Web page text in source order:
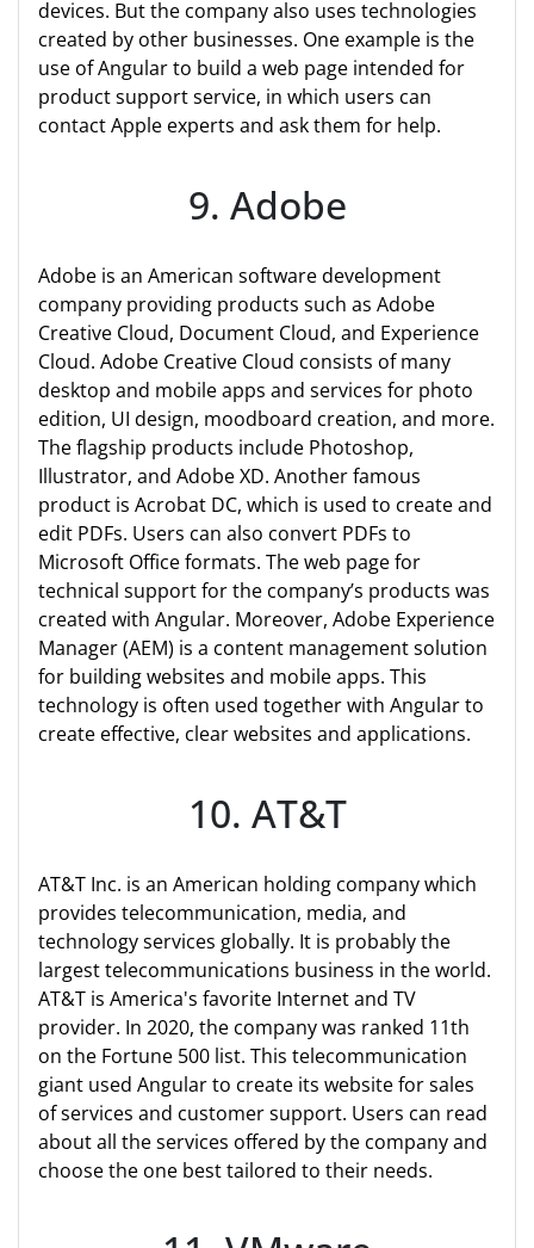
devices. But the company also uses technologies
created by other businesses. One example is the
use of Angular to build a web page intended for
product support service, in which users can
contact Apple experts and ask them for help.
9. Adobe
Adobe is an American software development
company providing products such as Adobe
Creative Cloud, Document Cloud, and Experience
Cloud. Adobe Creative Cloud consists of many
desktop and mobile apps and services for photo
edition, UI design, moodboard creation, and more.
The flagship products include Photoshop,
Illustrator, and Adobe XD. Another famous
product is Acrobat DC, which is used to create and
edit PDFs. Users can also convert PDFs to
Microsoft Office formats. The web page for
technical support for the company’s products was
created with Angular. Moreover, Adobe Experience
Manager (AEM) is a content management solution
for building websites and mobile apps. This
technology is often used together with Angular to
create effective, clear websites and applications.
10. AT&T
AT&T Inc. is an American holding company which
provides telecommunication, media, and
technology services globally. It is probably the
largest telecommunications business in the world.
AT&T is America's favorite Internet and TV
provider. In 2020, the company was ranked 11th
on the Fortune 500 list. This telecommunication
giant used Angular to create its website for sales
of services and customer support. Users can read
about all the services offered by the company and
choose the one best tailored to their needs.